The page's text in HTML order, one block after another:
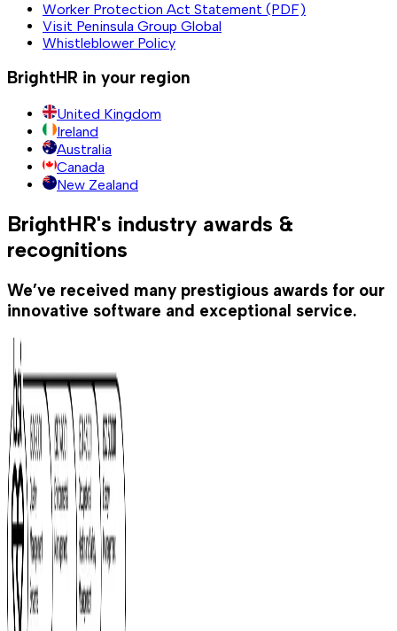
Worker Protection Act Statement (PDF)
Visit Peninsula Group Global
Whistleblower Policy
BrightHR in your region
United Kingdom
Ireland
Australia
Canada
New Zealand
BrightHR's industry awards &
recognitions
We’ve received many prestigious awards for our
innovative software and exceptional service.